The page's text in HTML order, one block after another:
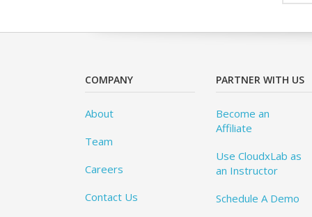
COMPANY
About
Team
Careers
Contact Us
PARTNER WITH US
Become an
Affiliate
Use CloudxLab as
an Instructor
Schedule A Demo